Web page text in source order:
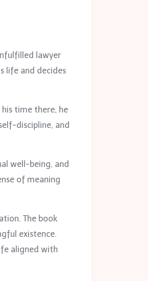
lawyer
life and decides
time there, he
discipline, and
well-being, and
of meaning
The book
existence.
aligned with